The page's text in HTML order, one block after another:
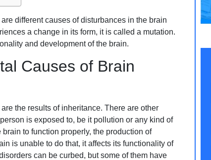
different causes of disturbances in the brain
a change in its form, it is called a mutation.
and development of the brain.
Causes of Brain
the results of inheritance. There are other
is exposed to, be it pollution or any kind of
to function properly, the production of
is unable to do that, it affects its functionality of
can be curbed, but some of them have